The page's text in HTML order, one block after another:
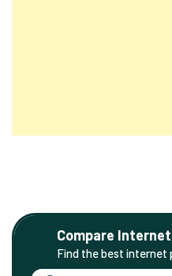
Compare
Find the best internet